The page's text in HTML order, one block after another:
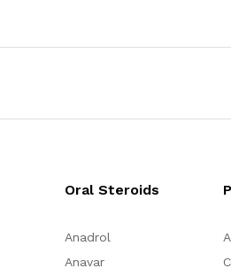
Oral Steroids
Anadrol
Anavar